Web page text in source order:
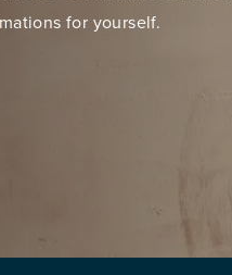
for yourself.